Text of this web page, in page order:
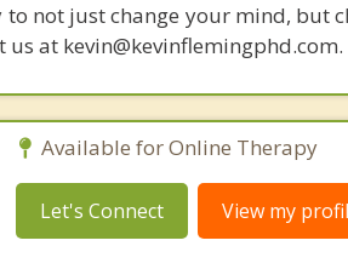
not just change your mind, but
at kevin@kevinflemingphd.com.
Available for Online Therapy
Let's Connect View my